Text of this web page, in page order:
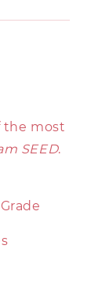
the most
SEED.